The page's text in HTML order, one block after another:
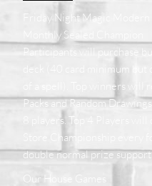
Friday Night Magic Modern
Monthly Sealed Champion
Participants will purchase
deck (40 card minimum but
of a spell). Top winners will
Packs and Random
8 players. Top 4 Players
Store Championship every
double normal prize
Our House Games